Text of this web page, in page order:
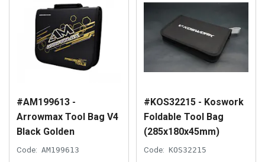
#AM199613 -
Arrowmax Tool Bag V4
Black Golden
Code: AM199613
#KOS32215 - Koswork
Foldable Tool Bag
(285x180x45mm)
Code: KOS32215